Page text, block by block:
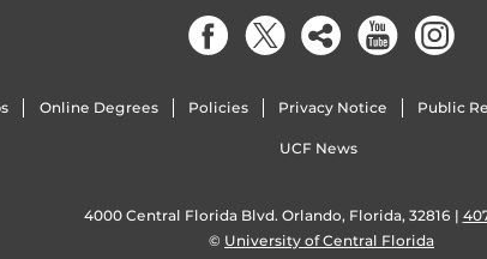
Online Degrees Policies Privacy Notice Public
UCF News
4000 Central Florida Blvd. Orlando, Florida, 32816 |
© University of Central Florida